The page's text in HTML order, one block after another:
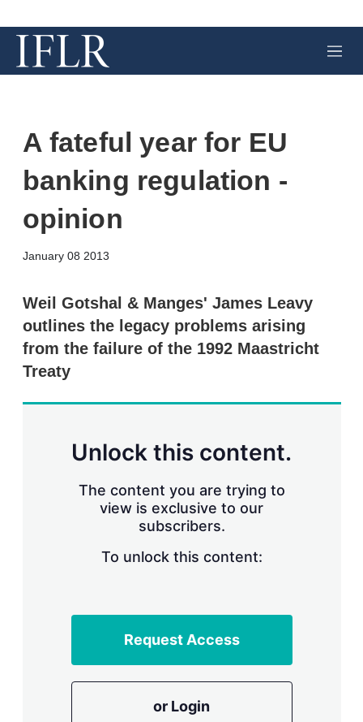
M
e
A fateful year for EU
banking regulation -
opinion
January 08 2013
k
e
d
I
n
a
Weil Gotshal & Manges' James Leavy
outlines the legacy problems arising
from the failure of the 1992 Maastricht
Treaty
Unlock this content.
The content you are trying to
view is exclusive to our
subscribers.
To unlock this content:
Request Access
or Login